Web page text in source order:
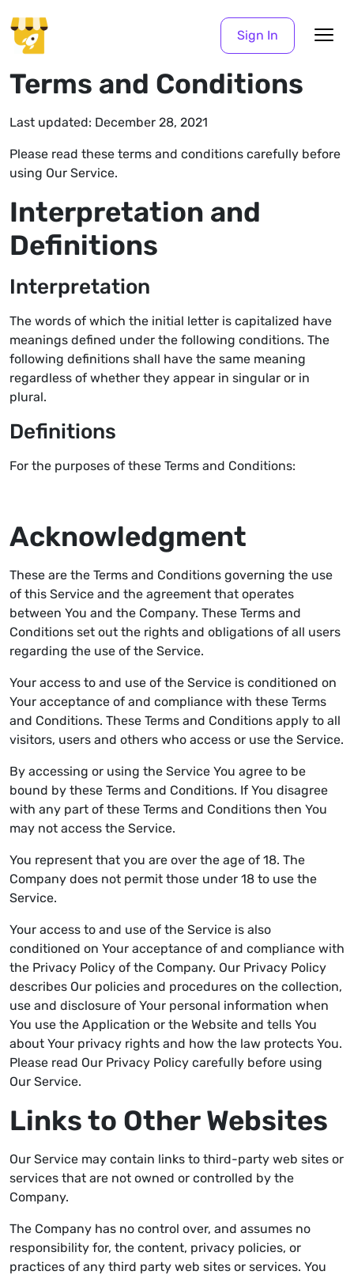
Sign In
Terms and Conditions
Last updated: December 28, 2021
Please read these terms and conditions carefully before
using Our Service.
Interpretation and
Definitions
Interpretation
The words of which the initial letter is capitalized have
meanings defined under the following conditions. The
following definitions shall have the same meaning
regardless of whether they appear in singular or in
plural.
Definitions
For the purposes of these Terms and Conditions:
Acknowledgment
These are the Terms and Conditions governing the use
of this Service and the agreement that operates
between You and the Company. These Terms and
Conditions set out the rights and obligations of all users
regarding the use of the Service.
Your access to and use of the Service is conditioned on
Your acceptance of and compliance with these Terms
and Conditions. These Terms and Conditions apply to all
visitors, users and others who access or use the Service.
By accessing or using the Service You agree to be
bound by these Terms and Conditions. If You disagree
with any part of these Terms and Conditions then You
may not access the Service.
You represent that you are over the age of 18. The
Company does not permit those under 18 to use the
Service.
Your access to and use of the Service is also
conditioned on Your acceptance of and compliance with
the Privacy Policy of the Company. Our Privacy Policy
describes Our policies and procedures on the collection,
use and disclosure of Your personal information when
You use the Application or the Website and tells You
about Your privacy rights and how the law protects You.
Please read Our Privacy Policy carefully before using
Our Service.
Links to Other Websites
Our Service may contain links to third-party web sites or
services that are not owned or controlled by the
Company.
The Company has no control over, and assumes no
responsibility for, the content, privacy policies, or
practices of any third party web sites or services. You